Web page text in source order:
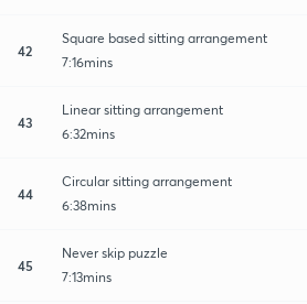
42
Square based sitting arrangement
7:16mins
43
Linear sitting arrangement
6:32mins
44
Circular sitting arrangement
6:38mins
45
Never skip puzzle
7:13mins